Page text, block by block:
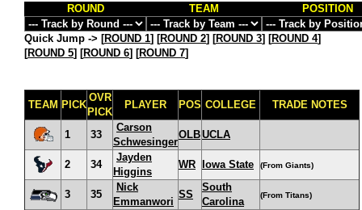
ROUND TEAM POSITION
Quick Jump -> [ROUND 1] [ROUND 2] [ROUND 3] [ROUND 4]
[ROUND 5] [ROUND 6] [ROUND 7]
TEAM PICK
OVR
PICK
PLAYER POS COLLEGE TRADE NOTES
1 33
Carson
Schwesinger
OLBUCLA
2 34
Jayden
Higgins
WR Iowa State (From Giants)
3 35
Nick
Emmanwori
SS
South
Carolina
(From Titans)